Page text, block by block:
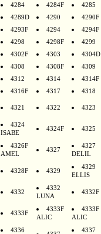
4284 4284F 4285
4289D 4290 4290F
4293F 4294 4294F
4298 4298F 4299
4302F 4303 4304D
4308 4308F 4309
4312 4314 4314F
4316F 4317 4318
4321 4322 4323
4324
ISABE
4324F 4325
4326F
AMEL
4327
4327
DELIL
4328F 4329
4329
ELLIS
4332
4332
LUNA
4332F
4333F
4333F
ALIC
4333F
ALIC
4336 4337